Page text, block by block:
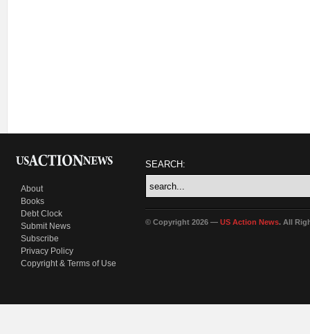
About
Books
Debt Clock
Submit News
Subscribe
Privacy Policy
Copyright & Terms of Use
SEARCH:
© Copyright 2026 — US Action News. All